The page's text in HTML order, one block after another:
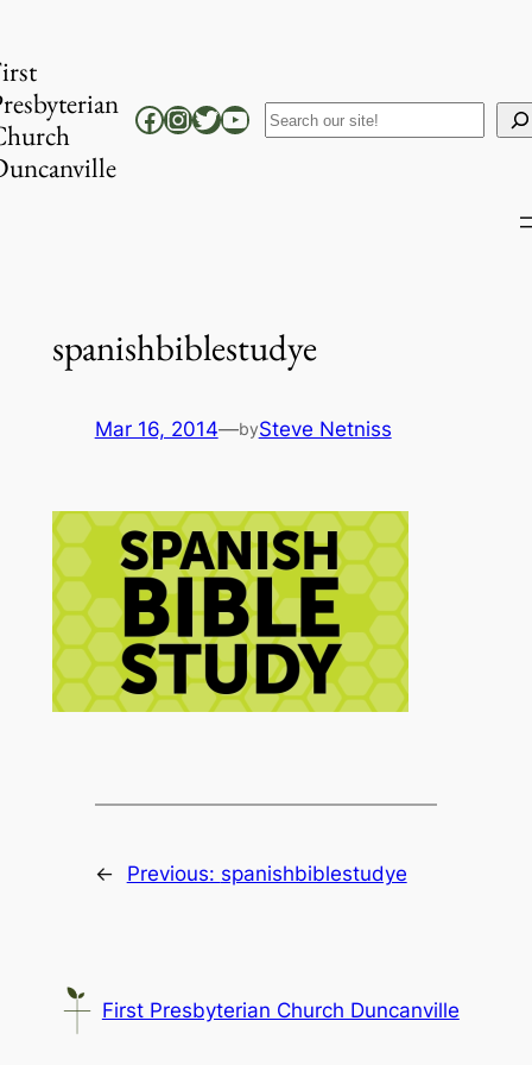
content
Facebook
Instagram
Twitter
YouTube
Search
spanishbiblestudye
Mar 16, 2014—bySteve Netniss
← Previous: spanishbiblestudye
First Presbyterian Church Duncanville